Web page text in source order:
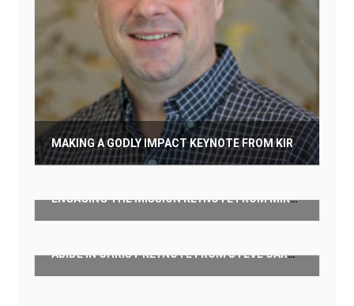
MAKING A GODLY IMPACT KEYNOTE FROM KIRK GILES
ENGAGING THE MISSION KEYNOTE FROM MIKE MILLER
ABIDE IN CHRIST KEYNOTE FROM STEVE CARTER